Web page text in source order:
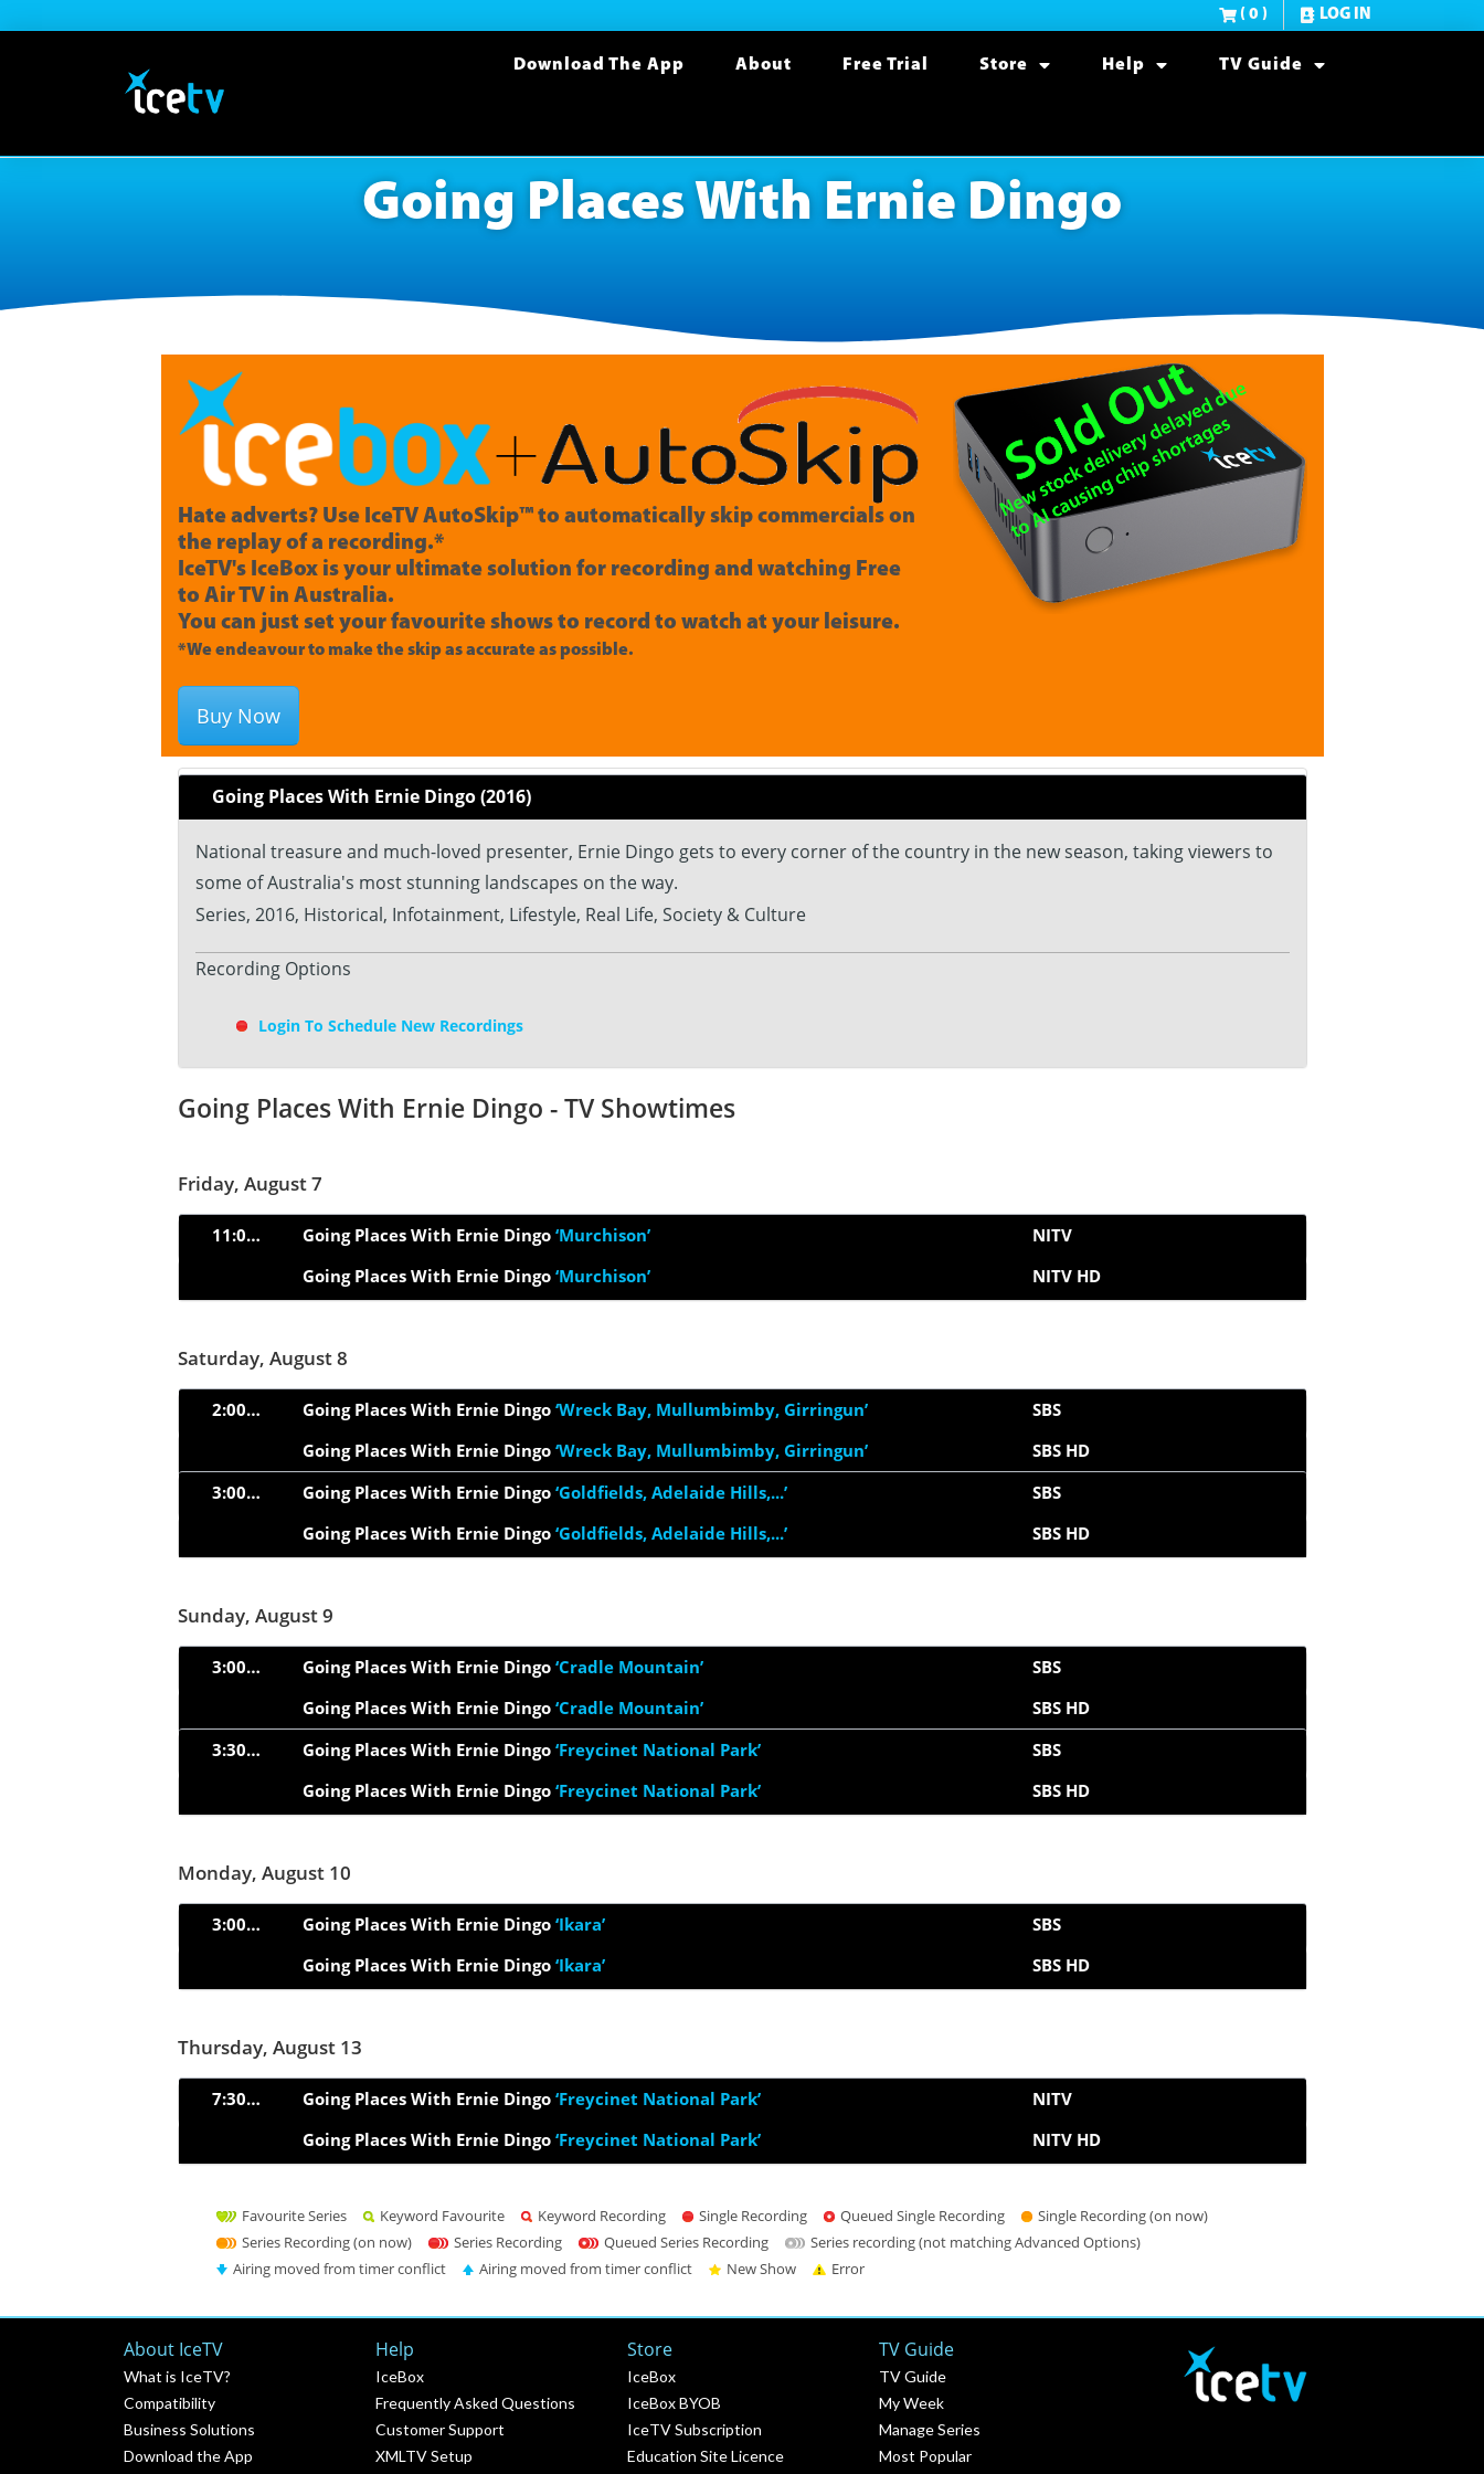
( 0 ) LOG IN
Download The App About Free Trial Store Help TV Guide
Going Places With Ernie Dingo
Hate adverts? Use IceTV AutoSkip™ to automatically skip commercials on
the replay of a recording.*
IceTV's IceBox is your ultimate solution for recording and watching Free
to Air TV in Australia.
You can just set your favourite shows to record to watch at your leisure.
*We endeavour to make the skip as accurate as possible.
Buy Now
Going Places With Ernie Dingo (2016)
National treasure and much-loved presenter, Ernie Dingo gets to every corner of the country in the new season, taking viewers to
some of Australia's most stunning landscapes on the way.
Series, 2016, Historical, Infotainment, Lifestyle, Real Life, Society & Culture
Recording Options
Login To Schedule New Recordings
Going Places With Ernie Dingo - TV Showtimes
Friday, August 7
11:00am Going Places With Ernie Dingo ‘Murchison’
NITV
Going Places With Ernie Dingo ‘Murchison’ NITV HD
Saturday, August 8
2:00pm Going Places With Ernie Dingo ‘Wreck Bay, Mullumbimby, Girringun’
SBS
Going Places With Ernie Dingo ‘Wreck Bay, Mullumbimby, Girringun’
SBS HD
3:00pm
Going Places With Ernie Dingo ‘Goldfields, Adelaide Hills,...’
SBS
Going Places With Ernie Dingo ‘Goldfields, Adelaide Hills,...’ SBS HD
Sunday, August 9
3:00pm Going Places With Ernie Dingo ‘Cradle Mountain’
SBS
Going Places With Ernie Dingo ‘Cradle Mountain’
SBS HD
3:30pm
Going Places With Ernie Dingo ‘Freycinet National Park’
SBS
Going Places With Ernie Dingo ‘Freycinet National Park’ SBS HD
Monday, August 10
3:00pm Going Places With Ernie Dingo ‘Ikara’
SBS
Going Places With Ernie Dingo ‘Ikara’ SBS HD
Thursday, August 13
7:30pm Going Places With Ernie Dingo ‘Freycinet National Park’
NITV
Going Places With Ernie Dingo ‘Freycinet National Park’ NITV HD
Favourite Series Keyword Favourite Keyword Recording Single Recording Queued Single Recording
Single Recording (on now)
Series Recording (on now)
Series Recording Queued Series Recording
Series recording (not matching Advanced Options)
Airing moved from timer conflict
Airing moved from timer conflict New Show Error
About IceTV
What is IceTV?
Compatibility
Business Solutions
Download the App
Help
IceBox
Frequently Asked Questions
Customer Support
XMLTV Setup
Store
IceBox
IceBox BYOB
IceTV Subscription
Education Site Licence
TV Guide
TV Guide
My Week
Manage Series
Most Popular